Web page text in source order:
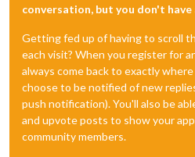
conversation, but you don't have
Getting fed up of having to scroll
each visit? When you register for
always come back to exactly
choose to be notified of new
push notification). You'll also be
and upvote posts to show your
community members.